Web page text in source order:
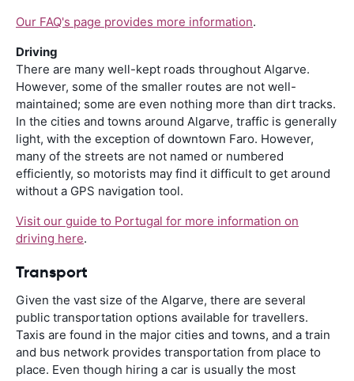
Our FAQ's page provides more information.
Driving
There are many well-kept roads throughout Algarve.
However, some of the smaller routes are not well-
maintained; some are even nothing more than dirt tracks.
In the cities and towns around Algarve, traffic is generally
light, with the exception of downtown Faro. However,
many of the streets are not named or numbered
efficiently, so motorists may find it difficult to get around
without a GPS navigation tool.
Visit our guide to Portugal for more information on
driving here.
Transport
Given the vast size of the Algarve, there are several
public transportation options available for travellers.
Taxis are found in the major cities and towns, and a train
and bus network provides transportation from place to
place. Even though hiring a car is usually the most